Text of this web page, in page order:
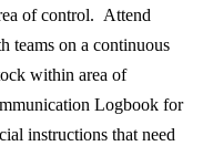
of control. Attend
teams on a continuous
within area of
Logbook for
instructions that need